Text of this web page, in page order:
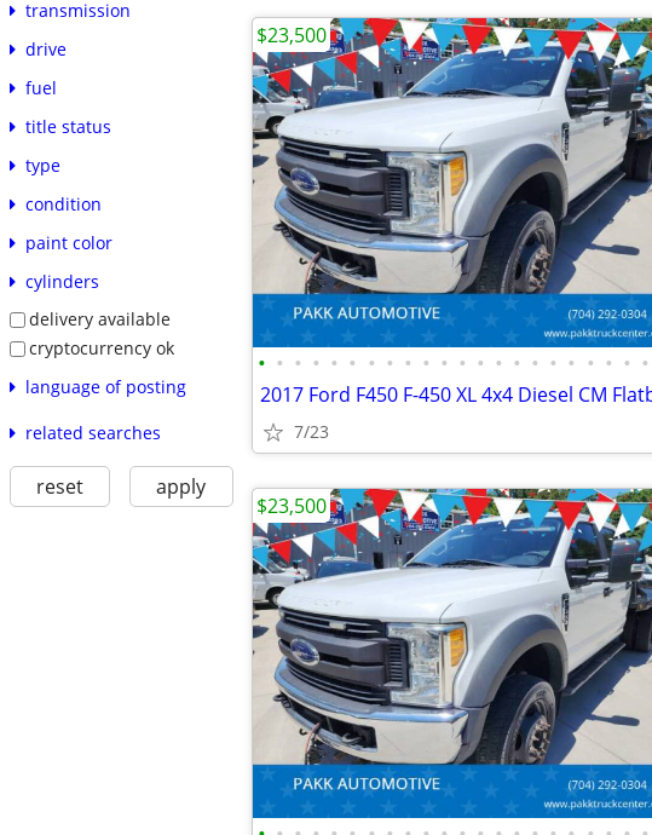
transmission
drive
fuel
title status
type
condition
paint color
cylinders
delivery available
cryptocurrency ok
language of posting
related searches
reset apply
• • • • • • • • • • • • • • • • • • • • • •
7/23
$23,500
$23,500